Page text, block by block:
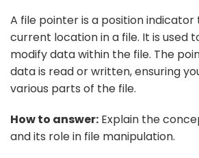
A file pointer is a position
current location in a file. It is used
modify data within the file. The
data is read or written, ensuring
various parts of the file.
How to answer: Explain the
and its role in file manipulation.